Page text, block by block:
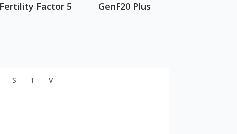
Fertility Factor 5 GenF20 Plus
S T V